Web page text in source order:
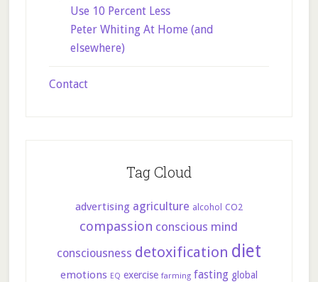
Use 10 Percent Less
Peter Whiting At Home (and
elsewhere)
Contact
Tag Cloud
advertising agriculture alcohol CO2
compassion conscious mind
consciousness detoxification diet
emotions EQ exercise farming fasting global